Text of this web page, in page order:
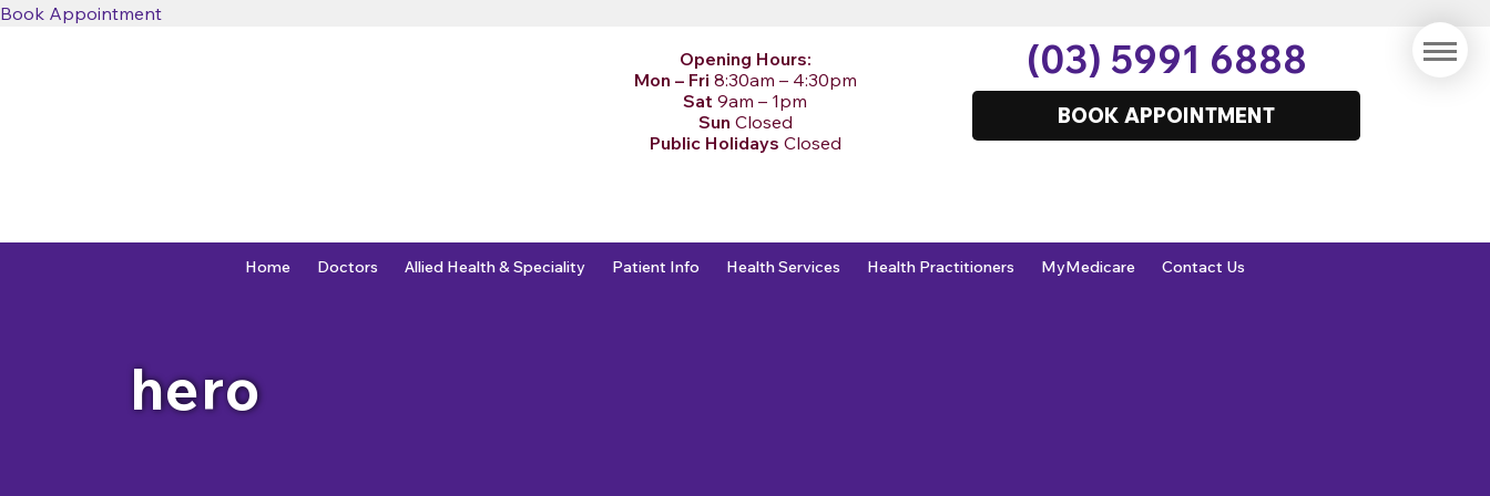
Book Appointment
Opening Hours:
Mon – Fri 8:30am – 4:30pm
Sat 9am – 1pm
Sun Closed
Public Holidays Closed
(03) 5991 6888
BOOK APPOINTMENT
Home Doctors Allied Health & Speciality Patient Info Health Services Health Practitioners MyMedicare Contact Us
hero